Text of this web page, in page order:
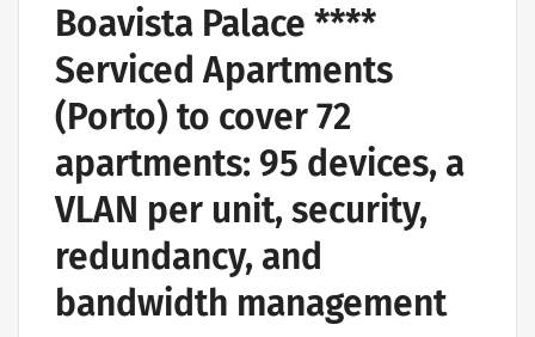
Boavista Palace ****
Serviced Apartments
(Porto) to cover 72
apartments: 95 devices, a
VLAN per unit, security,
redundancy, and
bandwidth management